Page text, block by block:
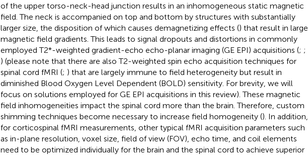
of the upper torso-neck-head junction results in an inhomogeneous static magnetic
field. The neck is accompanied on top and bottom by structures with substantially
larger size, the disposition of which causes demagnetizing effects () that result in large
magnetic field gradients. This leads to signal dropouts and distortions in commonly
employed T2*-weighted gradient-echo echo-planar imaging (GE EPI) acquisitions (; ;
) (please note that there are also T2-weighted spin echo acquisition techniques for
spinal cord fMRI (; ) that are largely immune to field heterogeneity but result in
diminished Blood Oxygen Level Dependent (BOLD) sensitivity. For brevity, we will
focus on solutions employed for GE EPI acquisitions in this review). These magnetic
field inhomogeneities impact the spinal cord more than the brain. Therefore, custom
shimming techniques become necessary to increase field homogeneity (). In addition,
for corticospinal fMRI measurements, other typical fMRI acquisition parameters such
as in-plane resolution, voxel size, field of view (FOV), echo time, and coil elements
need to be optimized individually for the brain and the spinal cord to achieve superior